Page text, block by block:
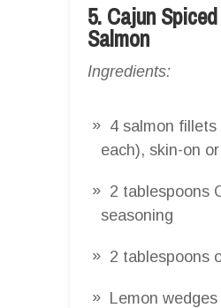
5. Cajun
Salmon
Ingredients:
4 salmon fillets
each), skin-on
2 tablespoons
seasoning
2 tablespoons
Lemon